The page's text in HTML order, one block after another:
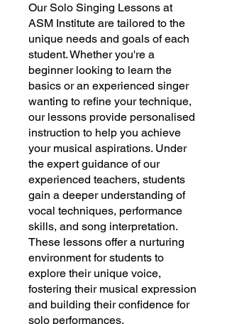
Our Solo Singing Lessons at
ASM Institute are tailored to the
unique needs and goals of each
student. Whether you're a
beginner looking to learn the
basics or an experienced singer
wanting to refine your technique,
our lessons provide personalised
instruction to help you achieve
your musical aspirations. Under
the expert guidance of our
experienced teachers, students
gain a deeper understanding of
vocal techniques, performance
skills, and song interpretation.
These lessons offer a nurturing
environment for students to
explore their unique voice,
fostering their musical expression
and building their confidence for
solo performances.